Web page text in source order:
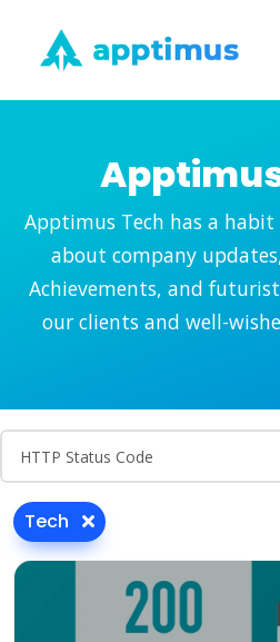
Apptimus Tech has a
about company
Achievements, and
our clients and well-
Tech